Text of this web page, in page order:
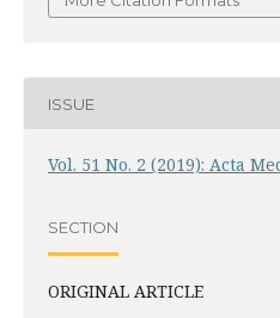
ISSUE
Vol. 51 No. 2 (2019): Acta
SECTION
ORIGINAL ARTICLE